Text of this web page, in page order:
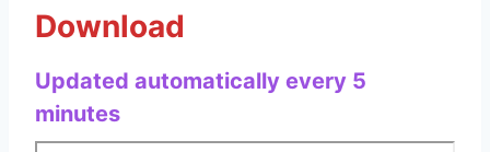
Download
Updated automatically every 5
minutes